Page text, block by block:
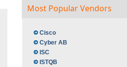
Most Popular Vendors
Cisco
Cyber AB
ISC
ISTQB